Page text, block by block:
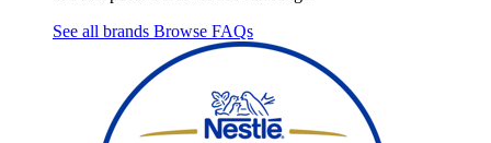
See all brands Browse FAQs